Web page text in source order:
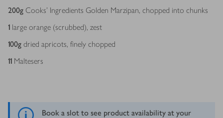
200g Cooks' Ingredients Golden Marzipan, chopped into chunks
1 large orange (scrubbed), zest
100g dried apricots, finely chopped
11 Maltesers
Book a slot to see product availability at your